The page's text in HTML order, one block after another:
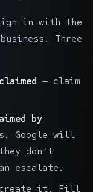
in with the
Three
— claim
by
Google will
don't
escalate.
it. Fill